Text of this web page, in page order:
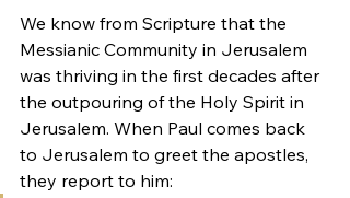
We know from Scripture that the
Messianic Community in Jerusalem
was thriving in the first decades after
the outpouring of the Holy Spirit in
Jerusalem. When Paul comes back
to Jerusalem to greet the apostles,
they report to him: